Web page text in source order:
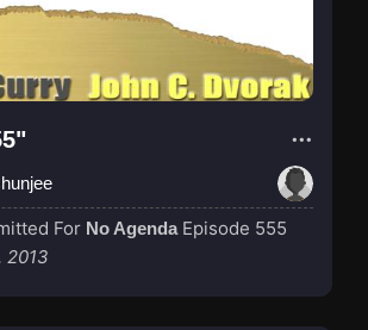
For No Agenda Episode 555
, 2013